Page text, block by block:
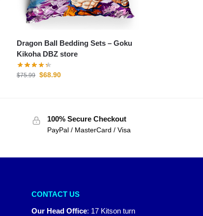
Dragon Ball Bedding Sets – Goku
Kikoha DBZ store
$75.99 $68.90
100% Secure Checkout
PayPal / MasterCard / Visa
CONTACT US
Our Head Office: 17 Kitson turn